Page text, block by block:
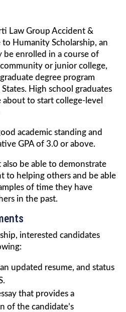
Law Group Accident &
to Humanity Scholarship, an
enrolled in a course of
or junior college,
degree program
High school graduates
to start college-level
academic standing and
GPA of 3.0 or above.
also be able to demonstrate
to helping others and be able
of time they have
in the past.
interested candidates
updated resume, and status
that provides a
of the candidate’s